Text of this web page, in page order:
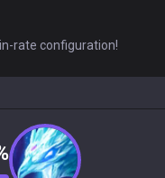
rate configuration!